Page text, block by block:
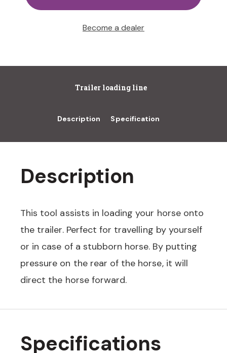
Become a dealer
Trailer loading line
Description Specification
Description
This tool assists in loading your horse onto
the trailer. Perfect for travelling by yourself
or in case of a stubborn horse. By putting
pressure on the rear of the horse, it will
direct the horse forward.
Specifications